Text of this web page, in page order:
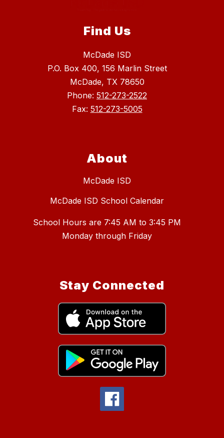
Find Us
McDade ISD
P.O. Box 400, 156 Marlin Street
McDade, TX 78650
Phone: 512-273-2522
Fax: 512-273-5005
About
McDade ISD
McDade ISD School Calendar
School Hours are 7:45 AM to 3:45 PM
Stay Connected